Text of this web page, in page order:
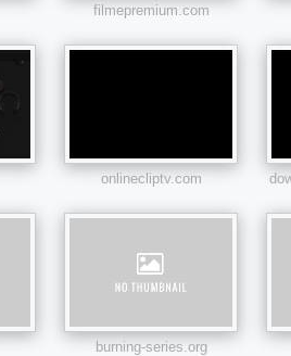
filmepremium.com
onlinecliptv.com
burning-series.org